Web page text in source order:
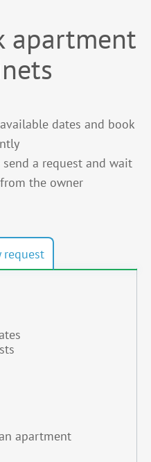
apartment
dates and book
a request and wait
the owner
apartment